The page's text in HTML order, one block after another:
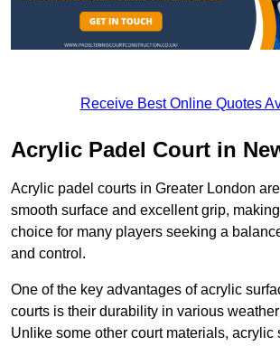
Receive Best Online Quotes
Acrylic Padel Court in
Acrylic padel courts in Greater London
smooth surface and excellent grip,
choice for many players seeking a
and control.
One of the key advantages of acrylic
courts is their durability in various
Unlike some other court materials, acrylic